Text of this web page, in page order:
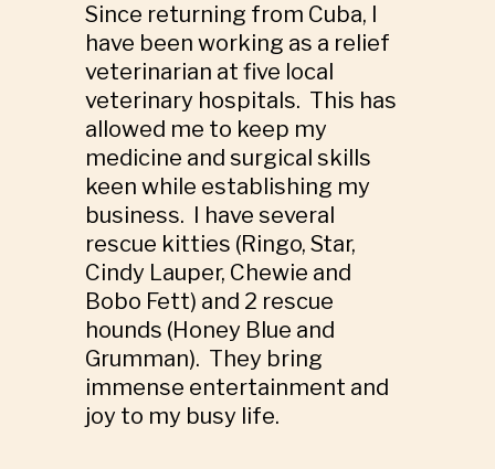
Since returning from Cuba, I
have been working as a relief
veterinarian at five local
veterinary hospitals. This has
allowed me to keep my
medicine and surgical skills
keen while establishing my
business. I have several
rescue kitties (Ringo, Star,
Cindy Lauper, Chewie and
Bobo Fett) and 2 rescue
hounds (Honey Blue and
Grumman). They bring
immense entertainment and
joy to my busy life.